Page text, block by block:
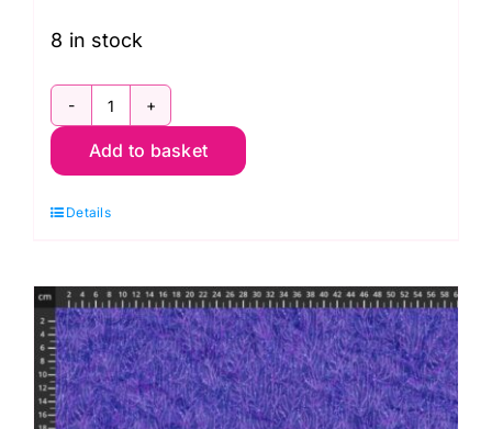
8 in stock
DP28882-
10,
Reef
Deborah
Edwards
and
Melanie
Samra
Add to basket
Details